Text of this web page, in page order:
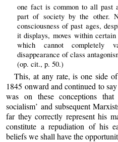
one fact is common to all past
part of society by the other.
consciousness of past ages,
it displays, moves within
which cannot completely
disappearance of class
(op. cit., p. 50.)
This, at any rate, is one side
1845 onward and continued to
was on these conceptions
socialism’ and subsequent
far they correctly represent his
constitute a repudiation of his
beliefs we shall have the